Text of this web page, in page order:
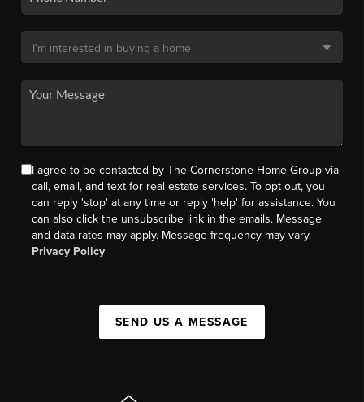
I agree to be contacted by The Cornerstone Home Group via
call, email, and text for real estate services. To opt out, you
can reply 'stop' at any time or reply 'help' for assistance. You
can also click the unsubscribe link in the emails. Message
and data rates may apply. Message frequency may vary.
Privacy Policy
SEND US A MESSAGE